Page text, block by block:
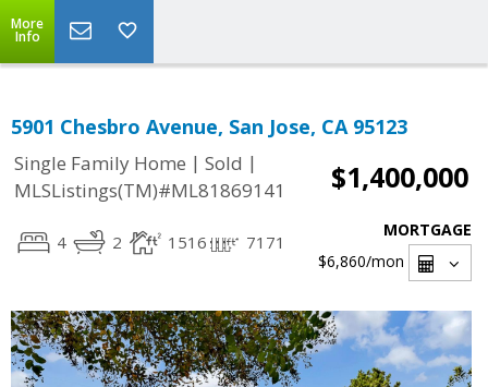
More
Info
5901 Chesbro Avenue, San Jose, CA 95123
Single Family Home | Sold |
MLSListings(TM)#ML81869141
$1,400,000
4 2 1516 7171
MORTGAGE
$6,860/mon